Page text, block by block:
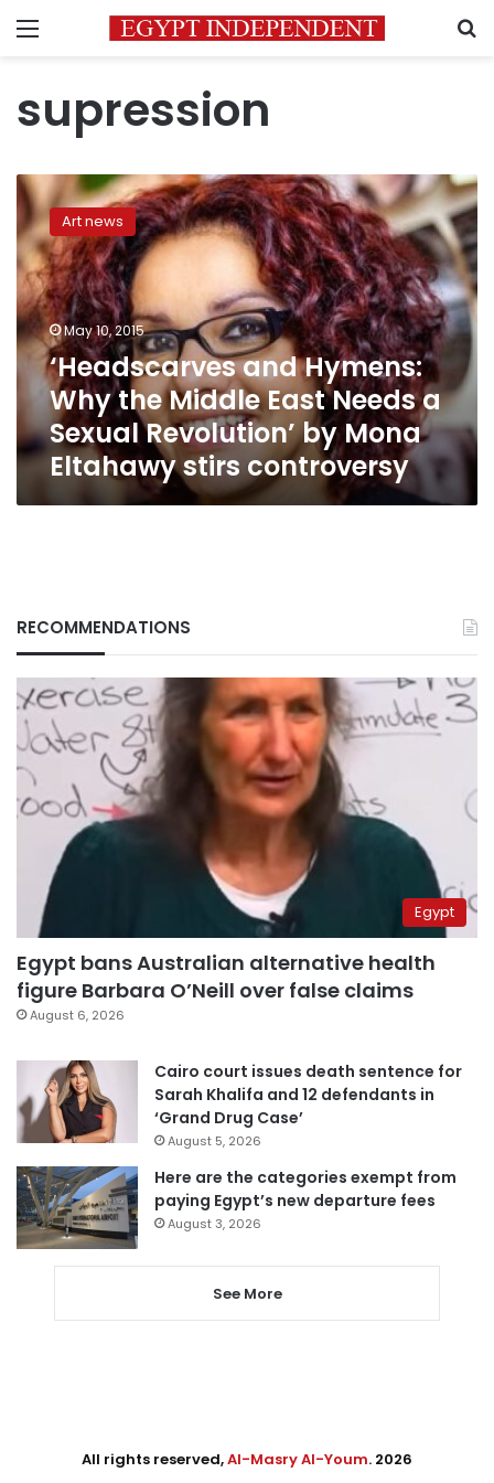
Menu
supression
‘Headscarves
and
Hymens:
Why
the
Middle
East
Needs
a
Sexual
Revolution’
by
Mona
stirs
Art news
May 10, 2015
‘Headscarves and Hymens:
Why the Middle East Needs a
Sexual Revolution’ by Mona
Eltahawy stirs controversy
RECOMMENDATIONS
Egypt
Egypt bans Australian alternative health
figure Barbara O’Neill over false claims
August 6, 2026
Cairo court issues death sentence for
Sarah Khalifa and 12 defendants in
‘Grand Drug Case’
August 5, 2026
Here are the categories exempt from
paying Egypt’s new departure fees
August 3, 2026
See More
All rights reserved,Al-Masry Al-Youm. 2026